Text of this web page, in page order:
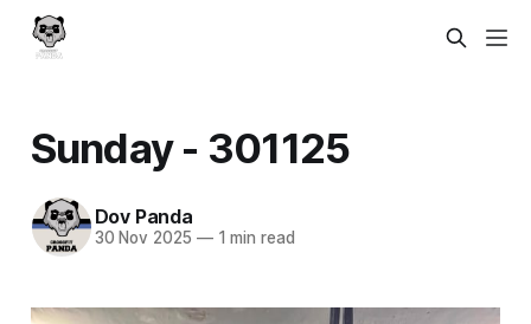
Sunday - 301125
Dov Panda
30 Nov 2025 —1 min read